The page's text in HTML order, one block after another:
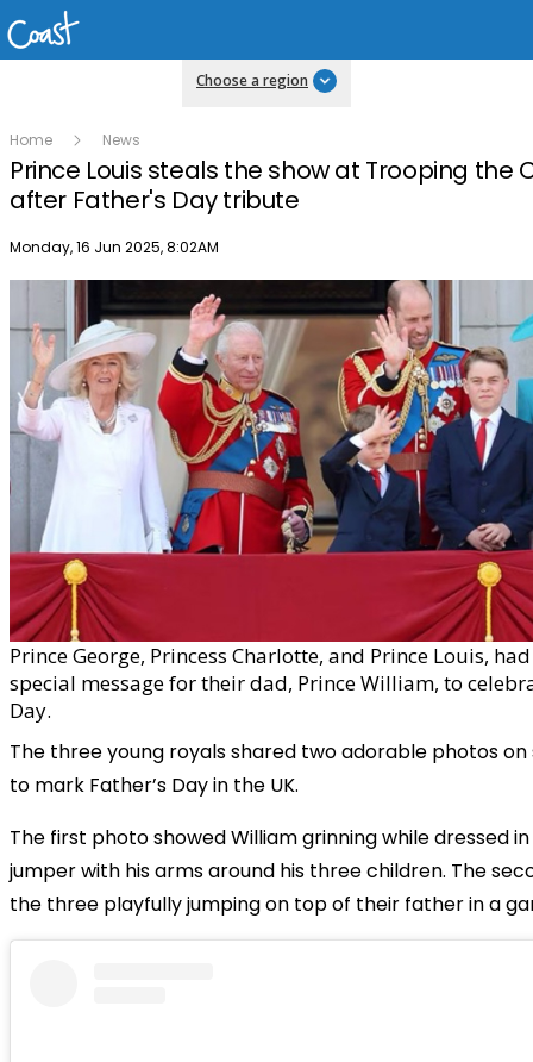
Choose a region
Home News
Prince Louis steals the show at Trooping the
after Father's Day tribute
Publish date
Monday, 16 Jun 2025, 8:02AM
Prince George, Princess Charlotte, and Prince Louis,
special message for their dad, Prince William, to
Day.
The three young royals shared two adorable photos on
to mark Father’s Day in the UK.
The first photo showed William grinning while dressed
jumper with his arms around his three children. The
the three playfully jumping on top of their father in a